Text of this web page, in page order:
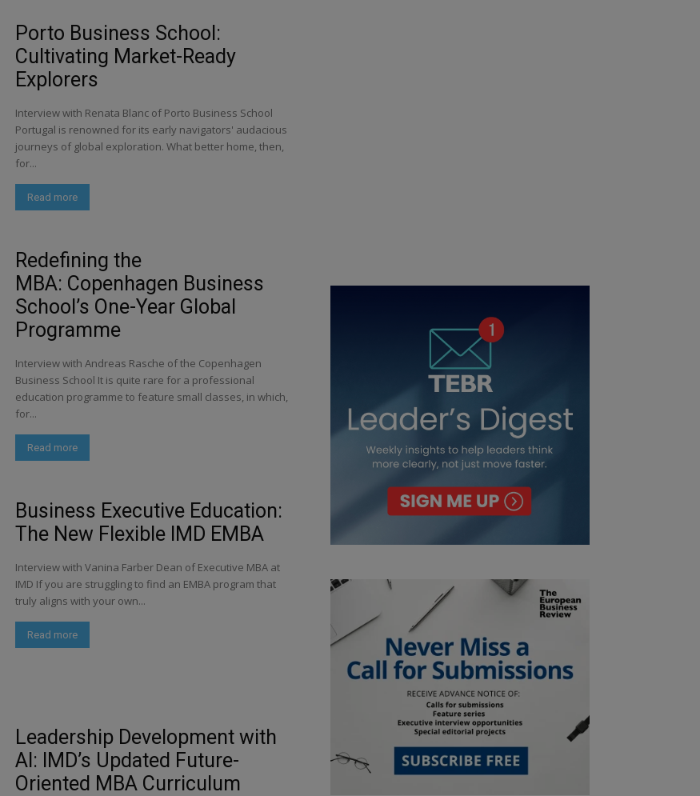
Porto Business School:
Cultivating Market-Ready
Explorers
Interview with Renata Blanc of Porto Business School
Portugal is renowned for its early navigators' audacious
journeys of global exploration. What better home, then,
for...
Read more
Redefining the
MBA: Copenhagen Business
School’s One-Year Global
Programme
Interview with Andreas Rasche of the Copenhagen
Business School It is quite rare for a professional
education programme to feature small classes, in which,
for...
Read more
Business Executive Education:
The New Flexible IMD EMBA
Interview with Vanina Farber Dean of Executive MBA at
IMD If you are struggling to find an EMBA program that
truly aligns with your own...
Read more
Leadership Development with
AI: IMD’s Updated Future-
Oriented MBA Curriculum